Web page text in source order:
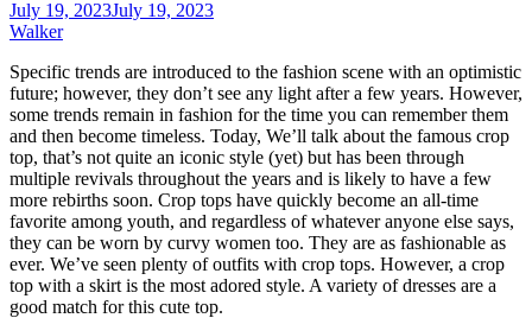
July 19, 2023July 19, 2023
Walker
Specific trends are introduced to the fashion scene with an optimistic
future; however, they don’t see any light after a few years. However,
some trends remain in fashion for the time you can remember them
and then become timeless. Today, We’ll talk about the famous crop
top, that’s not quite an iconic style (yet) but has been through
multiple revivals throughout the years and is likely to have a few
more rebirths soon. Crop tops have quickly become an all-time
favorite among youth, and regardless of whatever anyone else says,
they can be worn by curvy women too. They are as fashionable as
ever. We’ve seen plenty of outfits with crop tops. However, a crop
top with a skirt is the most adored style. A variety of dresses are a
good match for this cute top.